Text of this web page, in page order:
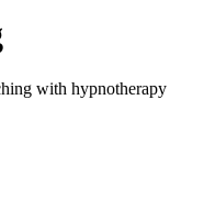
with hypnotherapy